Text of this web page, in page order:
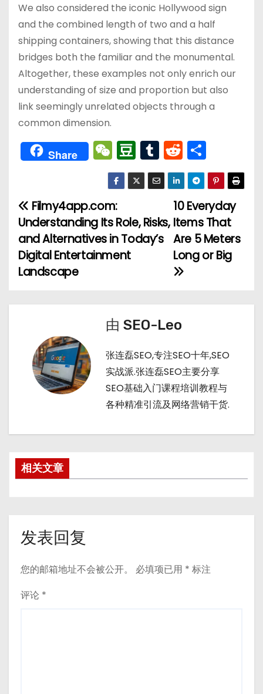
We also considered the iconic Hollywood sign
and the combined length of two and a half
shipping containers, showing that this distance
bridges both the familiar and the monumental.
Altogether, these examples not only enrich our
understanding of size and proportion but also
link seemingly unrelated objects through a
common dimension.
Share W
e
C
h
a
t
D
o
u
a
n
T
u
m
bl
r
R
e
d
di
t
享
文
章
导
10 Everyday
Items That
Are 5 Meters
Long or Big
Filmy4app.com:
Understanding Its Role, Risks,
and Alternatives in Today’s
Digital Entertainment
Landscape
由 SEO-Leo
张连磊SEO,专注SEO十年,SEO
实战派.张连磊SEO主要分享
SEO基础入门课程培训教程与
各种精准引流及网络营销干货.
相关文章
发表回复
您的邮箱地址不会被公开。 必填项已用 * 标注
评论 *